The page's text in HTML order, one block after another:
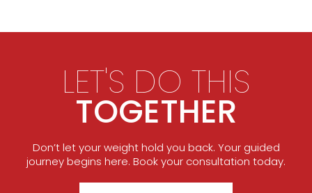
LET'S DO THIS
TOGETHER
Don’t let your weight hold you back. Your guided
journey begins here. Book your consultation today.